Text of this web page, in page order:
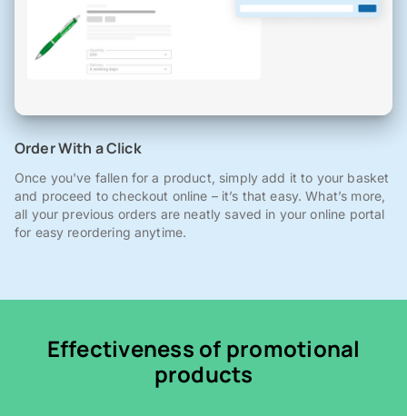
Order With a Click
Once you've fallen for a product, simply add it to your basket
and proceed to checkout online – it’s that easy. What’s more,
all your previous orders are neatly saved in your online portal
for easy reordering anytime.
Effectiveness of promotional
products